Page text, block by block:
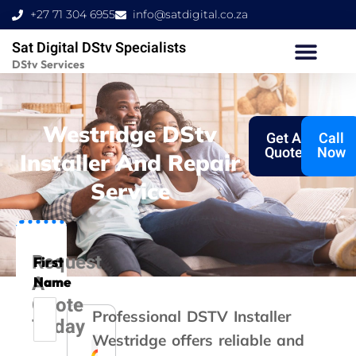
Skip
to
content
+27 71 304 6955 info@satdigital.co.za
Sat Digital DStv Specialists
DStv Services
Westridge DStv
Installer And Repair
Service
Get A
Quote
Call
Now
Request
A
Quote
Today
First
Name
Professional DSTV Installer
Westridge offers reliable and